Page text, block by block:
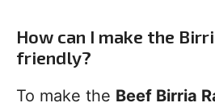
How can I make the
friendly?
To make the Beef Birria